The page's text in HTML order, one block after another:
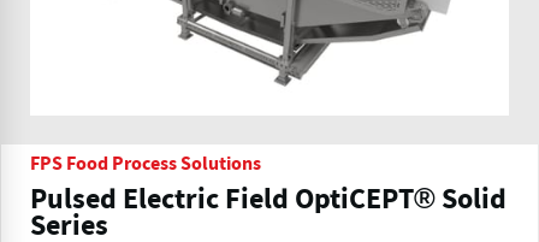
FPS Food Process Solutions
Pulsed Electric Field OptiCEPT® Solid
Series